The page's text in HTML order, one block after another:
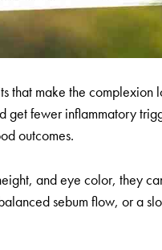
that make the complexion
get fewer inflammatory
outcomes.
and eye color, they
sebum flow, or a